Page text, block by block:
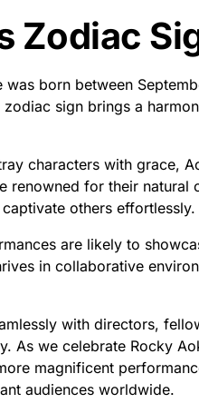
Zodiac
born between
sign brings a
characters with grace,
renowned for their natural
others effortlessly.
are likely to
in collaborative
with directors,
As we celebrate Rocky
magnificent
audiences worldwide.